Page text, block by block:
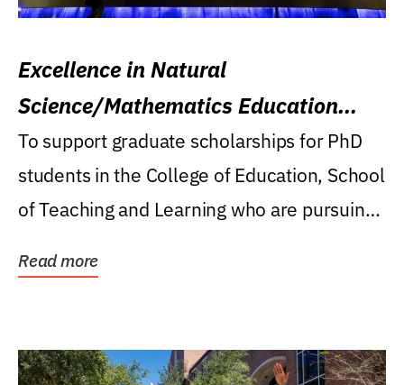
Excellence in Natural
Science/Mathematics Education
Research Award
To support graduate scholarships for PhD
students in the College of Education, School
of Teaching and Learning who are pursuing
Read more